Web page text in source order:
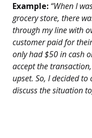
Example: “When I
grocery store, there
through my line with
customer paid for
only had $50 in cash
accept the
upset. So, I decided
discuss the situation